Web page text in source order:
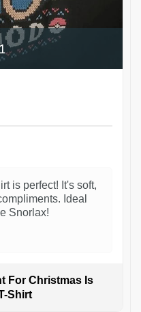
is perfect! It's soft,
Ideal
Snorlax!
For Christmas Is
Shirt